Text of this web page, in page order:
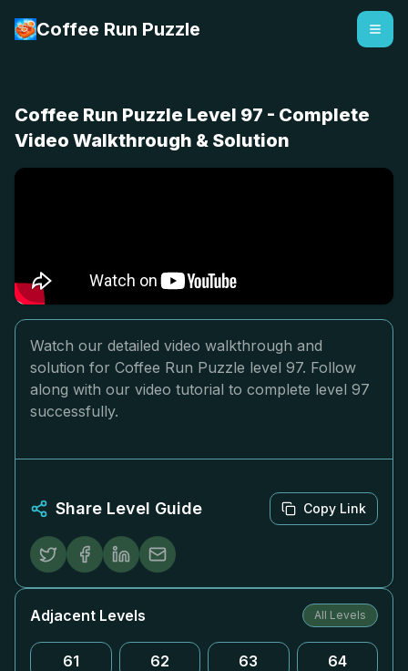
Coffee Run Puzzle
Coffee Run Puzzle Level 97 - Complete
Video Walkthrough & Solution
Watch our detailed video walkthrough and
solution for Coffee Run Puzzle level 97. Follow
along with our video tutorial to complete level 97
successfully.
Share Level Guide Copy Link
Adjacent Levels All Levels
61 62 63 64